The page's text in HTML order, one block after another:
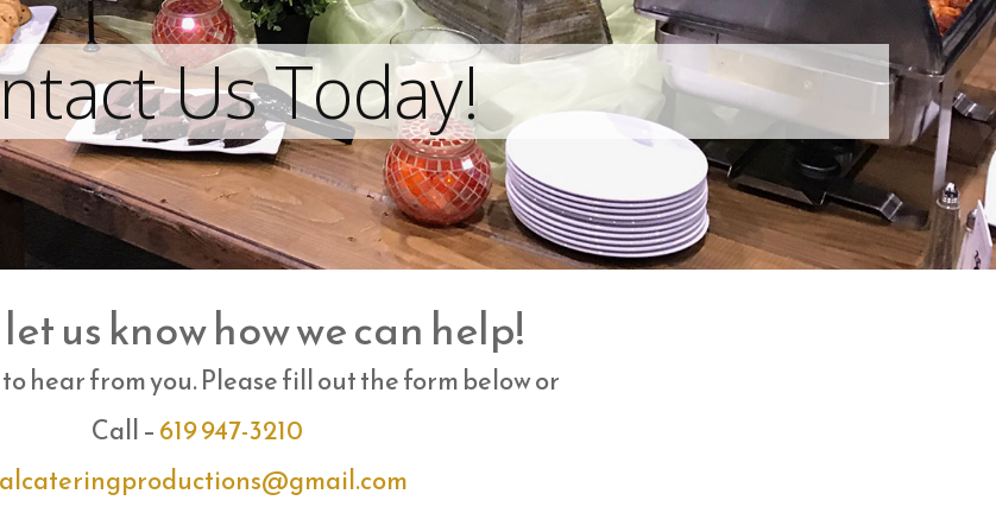
Us Today!
us know how we can help!
hear from you. Please fill out the form below or
Call –619 947-3210
com